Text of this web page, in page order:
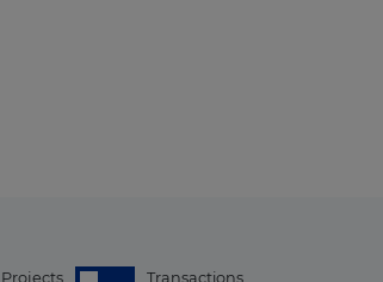
Projects Transactions